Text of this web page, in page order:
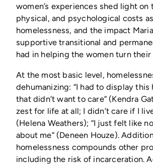
women’s experiences shed light on
physical, and psychological costs
homelessness, and the impact
supportive transitional and
had in helping the women turn their
At the most basic level,
dehumanizing: “I had to display this
that didn’t want to care” (Kendra
zest for life at all; I didn’t care if I
(Helena Weathers); “I just felt like
about me” (Deneen Houze).
homelessness compounds other
including the risk of incarceration.